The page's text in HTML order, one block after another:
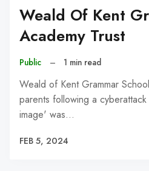
Weald Of Kent
Academy Trust
Public – 1 min read
Weald of Kent Grammar
parents following a
image' was…
FEB 5, 2024